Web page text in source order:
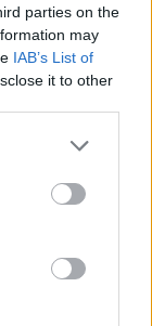
parties on the
may
IAB’s List of
it to other